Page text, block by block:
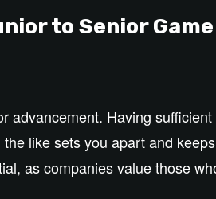
to Senior
advancement. Having
like sets you apart and
as companies value those